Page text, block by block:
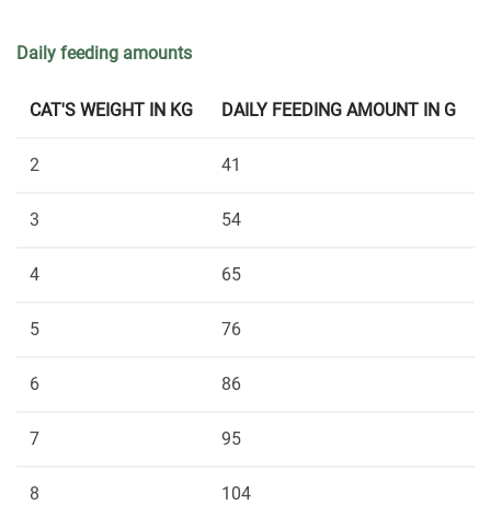
Daily feeding amounts
CAT'S WEIGHT IN KG DAILY FEEDING AMOUNT IN G
2 41
3 54
4 65
5 76
6 86
7 95
8 104